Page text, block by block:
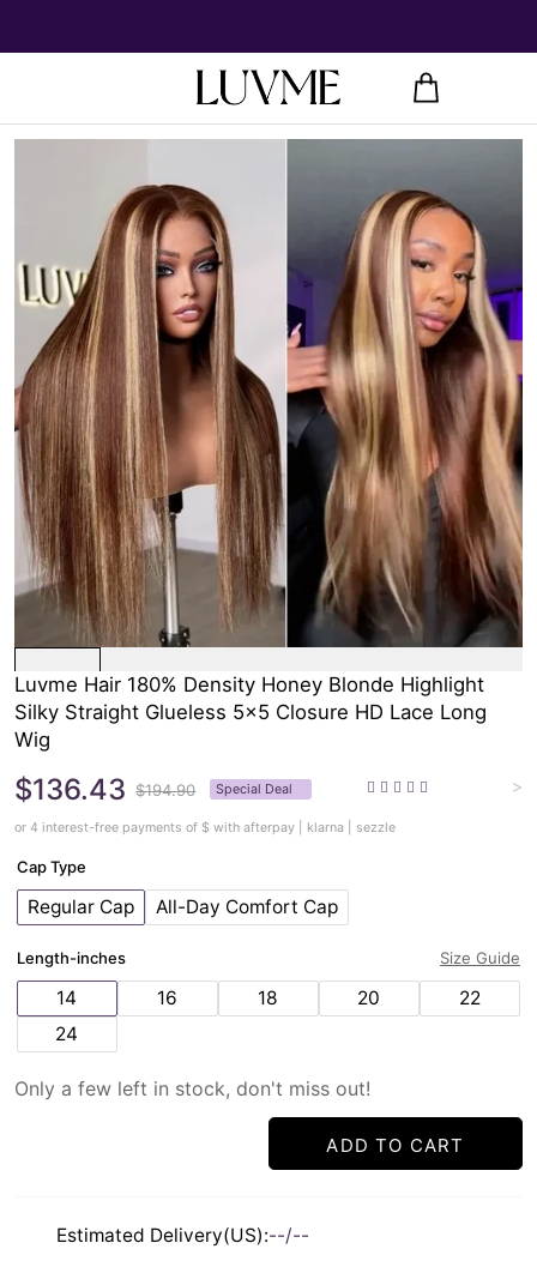
Luvme Hair 180% Density Honey Blonde Highlight
Silky Straight Glueless 5x5 Closure HD Lace Long
Wig
$136.43 $194.90 Special Deal >
or 4 interest-free payments of $ with afterpay | klarna | sezzle
Cap Type
Regular Cap All-Day Comfort Cap
Length-inches Size Guide
14 16 18 20
22
24
Only a few left in stock, don't miss out!
ADD TO CART
Estimated Delivery(US):--/--